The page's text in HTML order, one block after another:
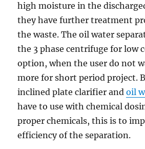
high moisture in the
they have further treatment
the waste. The oil water
the 3 phase centrifuge for low
option, when the user do not
more for short period project.
inclined plate clarifier andoil
have to use with chemical
proper chemicals, this is to
efficiency of the separation.